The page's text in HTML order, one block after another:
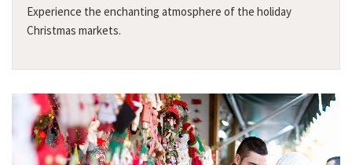
Experience the enchanting atmosphere of the holiday
Christmas markets.